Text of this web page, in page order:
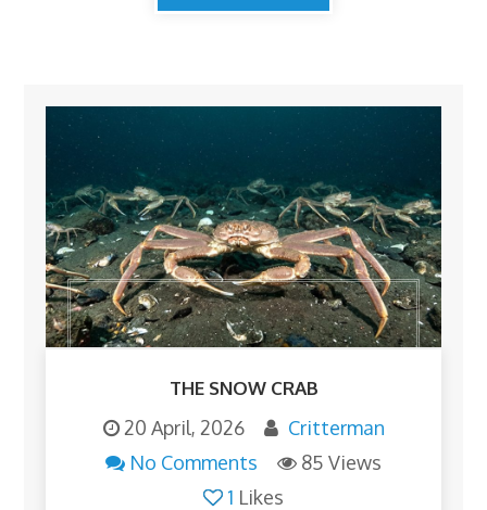
THE SNOW CRAB
20 April, 2026
Critterman
No Comments
85 Views
1 Likes